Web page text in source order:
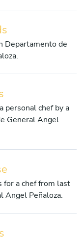
Departamento de
personal chef by a
General Angel
for a chef from last
Angel Peñaloza.